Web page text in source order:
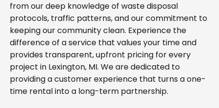
from our deep knowledge of waste disposal
protocols, traffic patterns, and our commitment to
keeping our community clean. Experience the
difference of a service that values your time and
provides transparent, upfront pricing for every
project in Lexington, MI. We are dedicated to
providing a customer experience that turns a one-
time rental into a long-term partnership.